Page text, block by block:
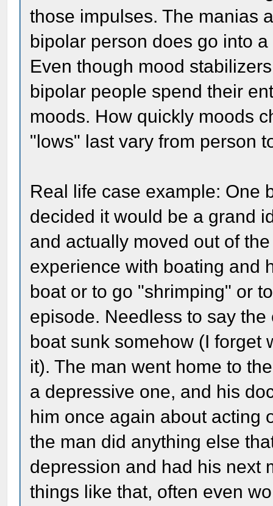
those impulses. The manias
bipolar person does go into
Even though mood
bipolar people spend their
moods. How quickly moods
"lows" last vary from person
Real life case example: One
decided it would be a grand
and actually moved out of
experience with boating and
boat or to go "shrimping" or
episode. Needless to say
boat sunk somehow (I forget
it). The man went home to
a depressive one, and his
him once again about acting
the man did anything else
depression and had his next
things like that, often even